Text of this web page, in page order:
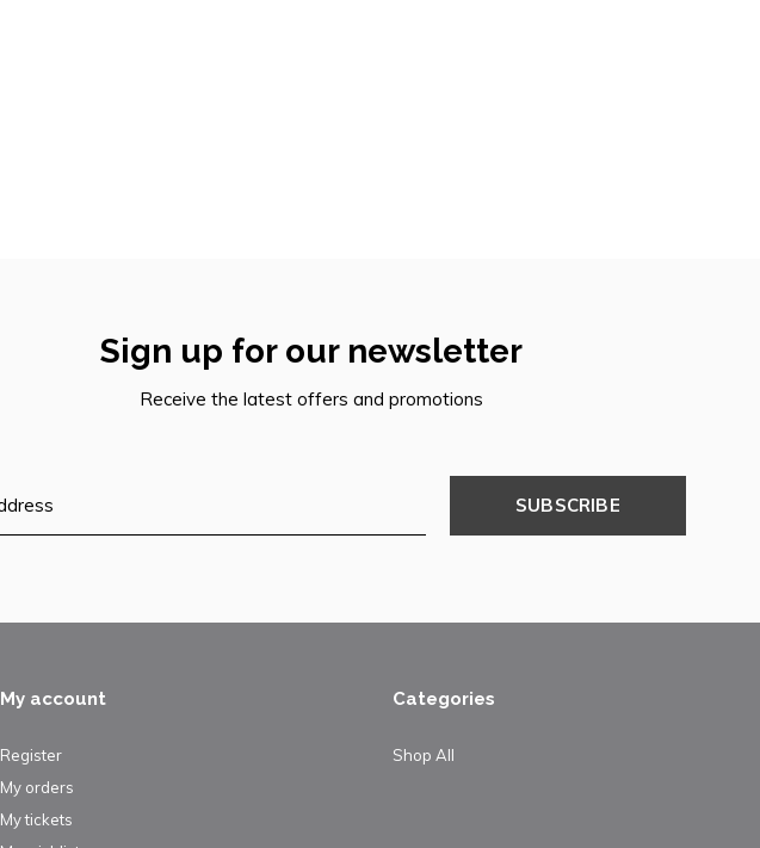
Sign up for our newsletter
Receive the latest offers and promotions
SUBSCRIBE
My account
Register
My orders
My tickets
Categories
Shop All